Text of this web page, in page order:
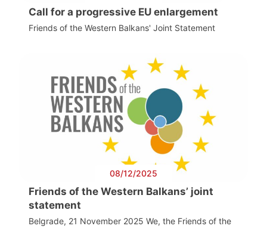
Call for a progressive EU enlargement
Friends of the Western Balkans' Joint Statement
08/12/2025
Friends of the Western Balkans’ joint
statement
Belgrade, 21 November 2025 We, the Friends of the